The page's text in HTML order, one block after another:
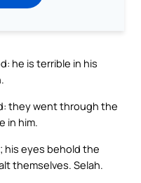
he is terrible in his
they went through the
in him.
his eyes behold the
themselves. Selah.